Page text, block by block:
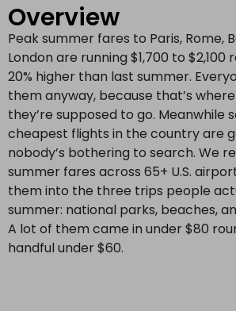
Overview
Peak summer fares to Paris, Rome,
London are running $1,700 to
20% higher than last summer.
them anyway, because that’s
they’re supposed to go. Meanwhile
cheapest flights in the country are
nobody’s bothering to search. We
summer fares across 65+ U.S.
them into the three trips people
summer: national parks, beaches,
A lot of them came in under $80
handful under $60.